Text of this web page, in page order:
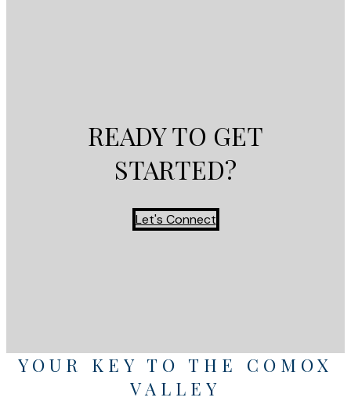
READY TO GET
STARTED?
Let's Connect
YOUR KEY TO THE COMOX
VALLEY